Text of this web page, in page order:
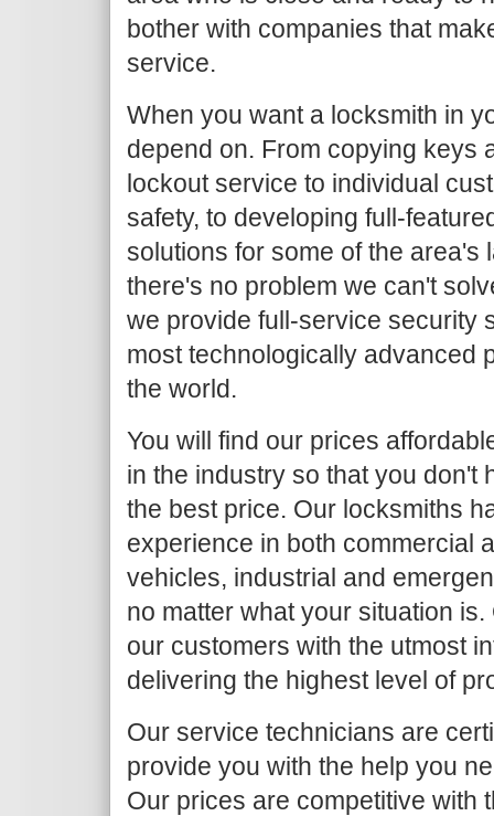
bother with companies that
service.
When you want a locksmith in
depend on. From copying keys
lockout service to individual
safety, to developing full-
solutions for some of the area's
there's no problem we can't
we provide full-service security
most technologically advanced
the world.
You will find our prices
in the industry so that you don't
the best price. Our locksmiths
experience in both commercial
vehicles, industrial and
no matter what your situation
our customers with the utmost
delivering the highest level of
Our service technicians are
provide you with the help you
Our prices are competitive with